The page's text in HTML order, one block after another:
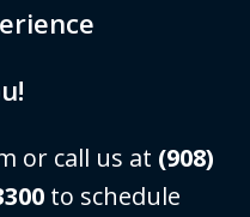
or call us at (908)
to schedule